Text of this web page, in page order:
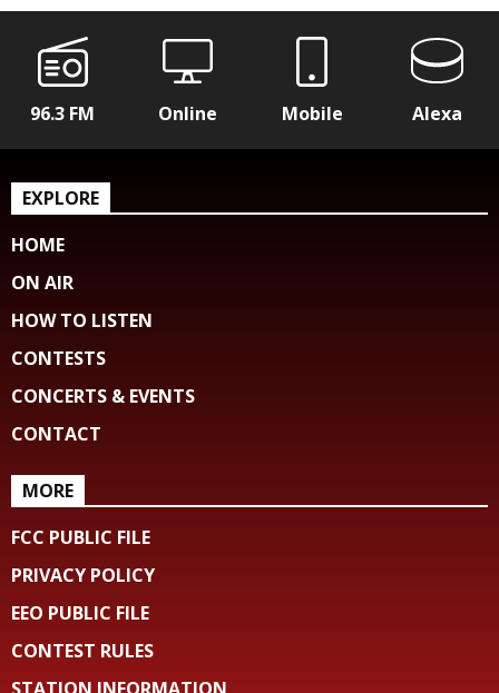
96.3 FM Online Mobile Alexa
EXPLORE
HOME
ON AIR
HOW TO LISTEN
CONTESTS
CONCERTS & EVENTS
CONTACT
MORE
FCC PUBLIC FILE
PRIVACY POLICY
EEO PUBLIC FILE
CONTEST RULES